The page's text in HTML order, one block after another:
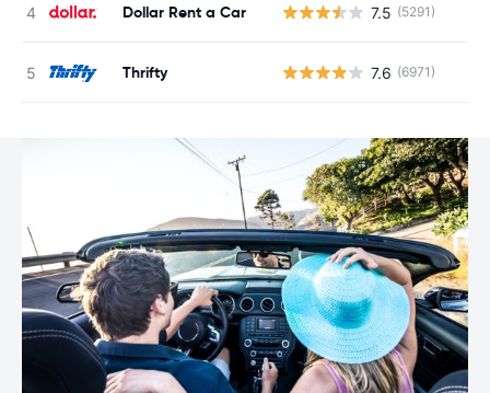
Dollar Rent a Car 7.5 (5291)
Thrifty 7.6 (6971)